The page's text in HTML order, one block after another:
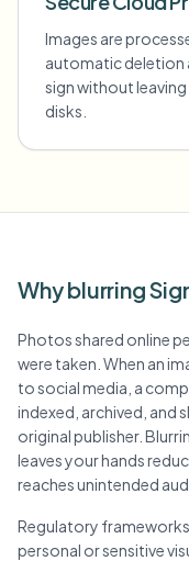
Images are
automatic
sign without
disks.
Why blurring
Photos shared online
were taken. When an
to social media, a
indexed, archived, and
original publisher.
leaves your hands
reaches unintended
Regulatory frameworks
personal or sensitive